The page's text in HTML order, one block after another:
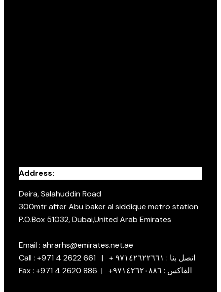
Address:
Deira, Salahuddin Road
300mtr after Abu baker al siddique metro station
P.O.Box 51032, Dubai,United Arab Emirates
Email : ahrarhs@emirates.net.ae
Call : +971 4 2622 661 | + اتصل بنا : ٩٧١٤٢٦٢٢٦٦١
Fax : +971 4 2620 886 | +الفاكس : ٩٧١٤٢٦٢٠٨٨٦